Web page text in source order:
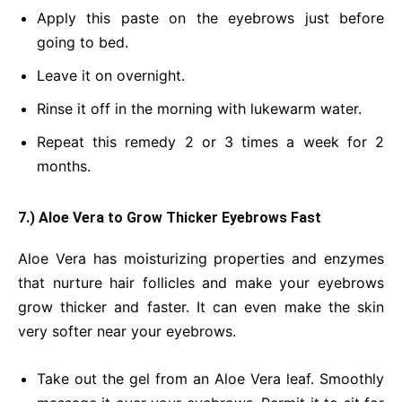
Apply this paste on the eyebrows just before
going to bed.
Leave it on overnight.
Rinse it off in the morning with lukewarm water.
Repeat this remedy 2 or 3 times a week for 2
months.
7.) Aloe Vera to Grow Thicker Eyebrows Fast
Aloe Vera has moisturizing properties and enzymes
that nurture hair follicles and make your eyebrows
grow thicker and faster. It can even make the skin
very softer near your eyebrows.
Take out the gel from an Aloe Vera leaf. Smoothly